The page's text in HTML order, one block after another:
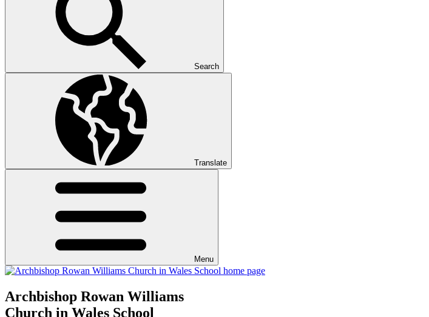
Search
Translate
Menu
Archbishop Rowan Williams
Church in Wales School